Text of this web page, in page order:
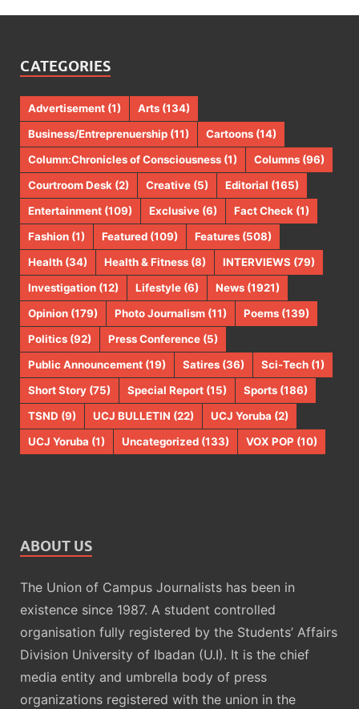
CATEGORIES
Advertisement (1) Arts (134)
Business/Entreprenuership (11) Cartoons (14)
Column:Chronicles of Consciousness (1) Columns (96)
Courtroom Desk (2) Creative (5) Editorial (165)
Entertainment (109) Exclusive (6) Fact Check (1)
Fashion (1) Featured (109) Features (508)
Health (34) Health & Fitness (8) INTERVIEWS (79)
Investigation (12) Lifestyle (6) News (1921)
Opinion (179) Photo Journalism (11) Poems (139)
Politics (92) Press Conference (5)
Public Announcement (19) Satires (36) Sci-Tech (1)
Short Story (75) Special Report (15) Sports (186)
TSND (9) UCJ BULLETIN (22) UCJ Yoruba (2)
UCJ Yoruba (1) Uncategorized (133) VOX POP (10)
ABOUT US
The Union of Campus Journalists has been in
existence since 1987. A student controlled
organisation fully registered by the Students’ Affairs
Division University of Ibadan (U.I). It is the chief
media entity and umbrella body of press
organizations registered with the union in the